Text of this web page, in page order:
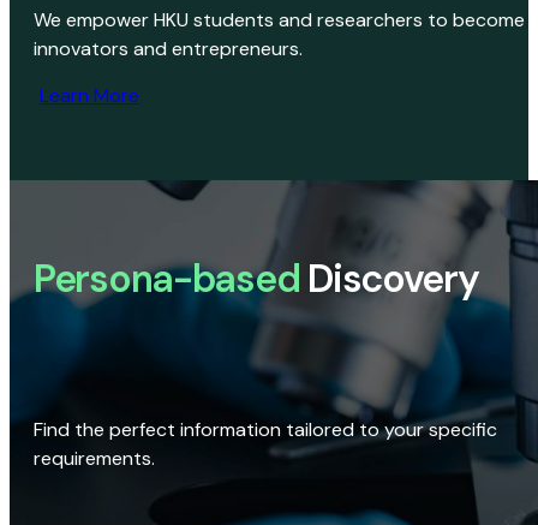
We empower HKU students and researchers to become
innovators and entrepreneurs.
Learn More
Persona-based Discovery
Find the perfect information tailored to your specific
requirements.